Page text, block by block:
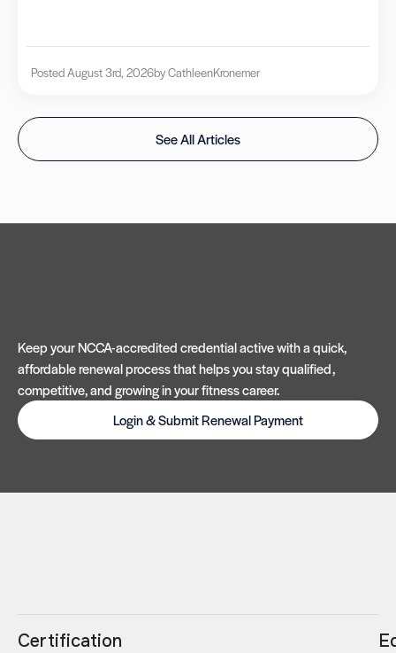
Posted August 3rd, 2026by CathleenKronemer
See All Articles
Keep your NCCA-accredited credential active with a quick,
affordable renewal process that helps you stay qualified,
competitive, and growing in your fitness career.
Login & Submit Renewal Payment
Certification